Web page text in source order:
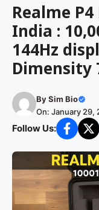
Realme
India :
144Hz
Dimensity
BySim Bio
On: January 29,
Follow Us: